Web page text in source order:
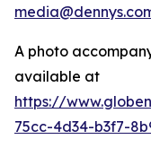
A photo
available at
https://
75cc-4d34-b3f7-